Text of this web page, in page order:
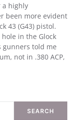
a highly
been more evident
43 (G43) pistol.
in the Glock
gunners told me
not in .380 ACP,
SEARCH